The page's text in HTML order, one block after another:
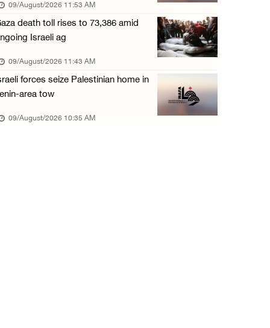
Palestine condemns attack on UAE tanker in S ...
08/August/2026 06:42 PM
Family members suffer suffocation after Isra ...
08/August/2026 06:00 PM
Tourism Minister inspects endangered archaeo ...
09/August/2026 11:53 AM
death toll rises to 73,386 amid
Israeli ag
09/August/2026 11:43 AM
forces seize Palestinian home in
area tow
09/August/2026 10:35 AM